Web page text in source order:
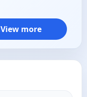
View more